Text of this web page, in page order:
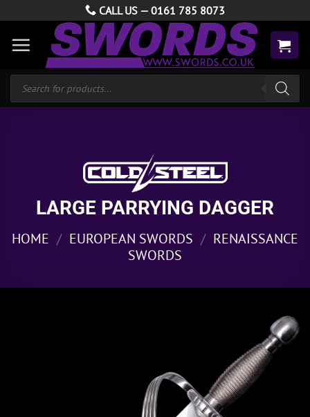
content
CALL US — 0161 785 8073
Products
search
LARGE PARRYING DAGGER
HOME / EUROPEAN SWORDS / RENAISSANCE
SWORDS